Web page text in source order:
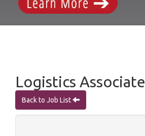
Logistics Associate
Back to Job List